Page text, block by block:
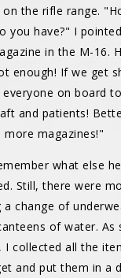
the rifle range.
you have?" I
in the M-16.
enough! If we get
everyone on board
and patients!
more magazines!"
what else he
Still, there were
a change of
of water. As
I collected all the
and put them in a